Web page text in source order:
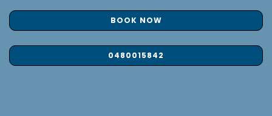
BOOK NOW
0480015842